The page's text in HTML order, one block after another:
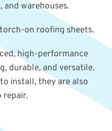
and warehouses.
on roofing sheets.
high-performance
durable, and versatile.
install, they are also
repair.